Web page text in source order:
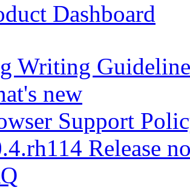
Dashboard
Writing
new
Support
Release